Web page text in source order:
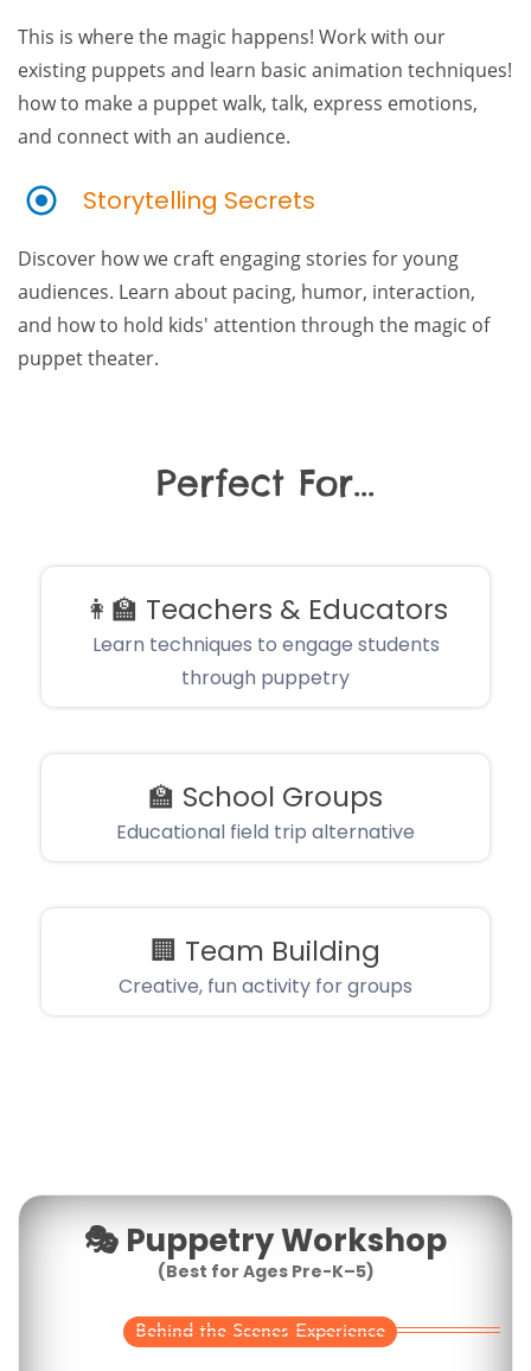
This is where the magic happens! Work with our
existing puppets and learn basic animation techniques!
how to make a puppet walk, talk, express emotions,
and connect with an audience.
Storytelling Secrets
Discover how we craft engaging stories for young
audiences. Learn about pacing, humor, interaction,
and how to hold kids' attention through the magic of
puppet theater.
Perfect For...
👩‍🏫 Teachers & Educators
Learn techniques to engage students
through puppetry
🏫 School Groups
Educational field trip alternative
🏢 Team Building
Creative, fun activity for groups
🎭 Puppetry Workshop
(Best for Ages Pre-K–5)
Behind-the-Scenes Experience